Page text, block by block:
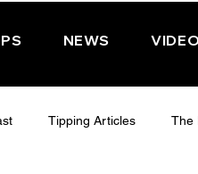
NEWS
Tipping Articles The